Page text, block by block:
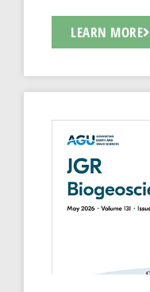
LEARN MORE